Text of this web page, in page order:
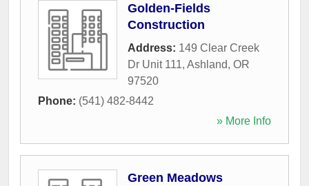
Golden-Fields
Construction
Address: 149 Clear Creek
Dr Unit 111, Ashland, OR
97520
Phone: (541) 482-8442
» More Info
Green Meadows